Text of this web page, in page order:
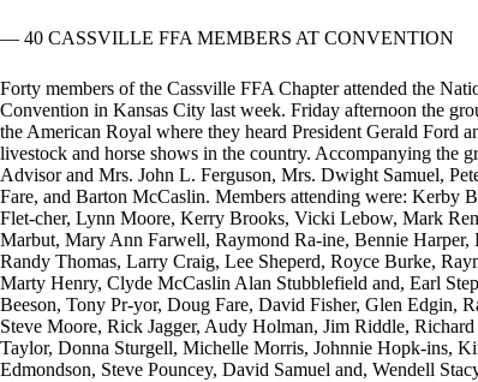
— 40 CASSVILLE FFA MEMBERS AT CONVENTION
Forty members of the Cassville FFA Chapter attended the
Convention in Kansas City last week. Friday afternoon the
the American Royal where they heard President Gerald Ford
livestock and horse shows in the country. Accompanying the
Advisor and Mrs. John L. Ferguson, Mrs. Dwight Samuel,
Fare, and Barton McCaslin. Members attending were: Kerby
Flet-cher, Lynn Moore, Kerry Brooks, Vicki Lebow, Mark
Marbut, Mary Ann Farwell, Raymond Ra-ine, Bennie Harper,
Randy Thomas, Larry Craig, Lee Sheperd, Royce Burke,
Marty Henry, Clyde McCaslin Alan Stubblefield and, Earl
Beeson, Tony Pr-yor, Doug Fare, David Fisher, Glen Edgin,
Steve Moore, Rick Jagger, Audy Holman, Jim Riddle,
Taylor, Donna Sturgell, Michelle Morris, Johnnie Hopk-ins,
Edmondson, Steve Pouncey, David Samuel and, Wendell